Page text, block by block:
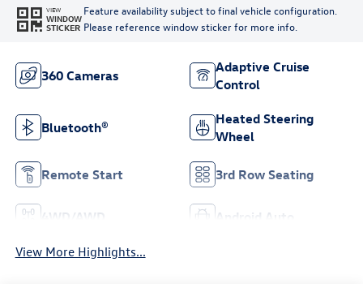
VIEW
WINDOW
STICKER
Feature availability subject to final vehicle configuration.
Please reference window sticker for more info.
360 Cameras
Adaptive Cruise
Control
Bluetooth®
Heated Steering
Wheel
Remote Start 3rd Row Seating
4WD/AWD Android Auto
View More Highlights...